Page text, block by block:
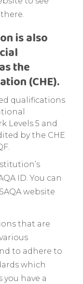
is also
the
(CHE).
qualifications
Levels 5 and
by the CHE
ID. You can
website
that are
to adhere to
which
have a